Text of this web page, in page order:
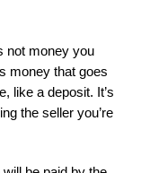
not money you
money that goes
like a deposit. It’s
the seller you’re